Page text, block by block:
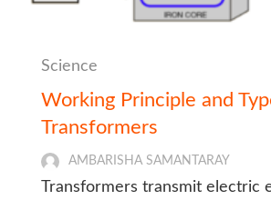
Science
Working Principle and
Transformers
AMBARISHA SAMANTARAY
Transformers transmit electric